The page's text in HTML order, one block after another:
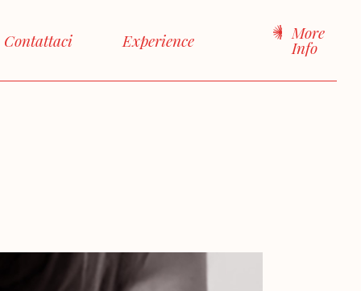
Contattaci Experience More
Info